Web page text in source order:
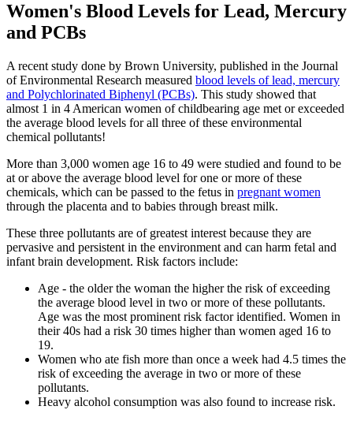
Women's Blood Levels for Lead, Mercury
and PCBs
A recent study done by Brown University, published in the Journal
of Environmental Research measured blood levels of lead, mercury
and Polychlorinated Biphenyl (PCBs). This study showed that
almost 1 in 4 American women of childbearing age met or exceeded
the average blood levels for all three of these environmental
chemical pollutants!
More than 3,000 women age 16 to 49 were studied and found to be
at or above the average blood level for one or more of these
chemicals, which can be passed to the fetus in pregnant women
through the placenta and to babies through breast milk.
These three pollutants are of greatest interest because they are
pervasive and persistent in the environment and can harm fetal and
infant brain development. Risk factors include:
Age - the older the woman the higher the risk of exceeding
the average blood level in two or more of these pollutants.
Age was the most prominent risk factor identified. Women in
their 40s had a risk 30 times higher than women aged 16 to
19.
Women who ate fish more than once a week had 4.5 times the
risk of exceeding the average in two or more of these
pollutants.
Heavy alcohol consumption was also found to increase risk.